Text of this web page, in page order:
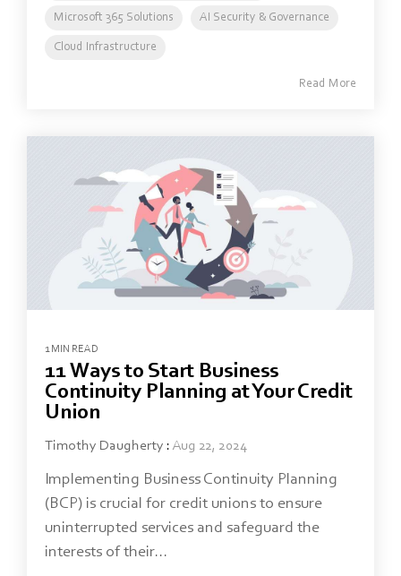
Microsoft 365 Solutions AI Security & Governance
Cloud Infrastructure
Read More
1 MIN READ
11 Ways to Start Business
Continuity Planning at Your Credit
Union
Timothy Daugherty : Aug 22, 2024
Implementing Business Continuity Planning
(BCP) is crucial for credit unions to ensure
uninterrupted services and safeguard the
interests of their...